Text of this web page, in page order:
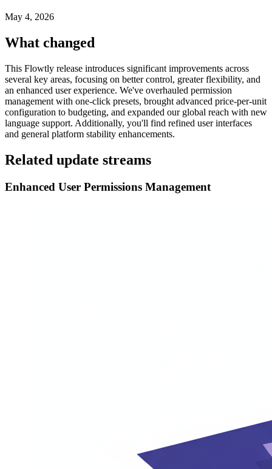
May 4, 2026
What changed
This Flowtly release introduces significant improvements across
several key areas, focusing on better control, greater flexibility, and
an enhanced user experience. We've overhauled permission
management with one-click presets, brought advanced price-per-unit
configuration to budgeting, and expanded our global reach with new
language support. Additionally, you'll find refined user interfaces
and general platform stability enhancements.
Related update streams
Enhanced User Permissions Management